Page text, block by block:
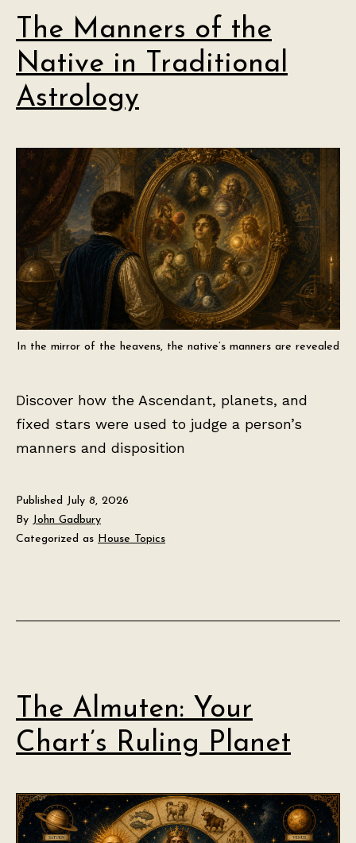
The Manners of the
Native in Traditional
Astrology
In the mirror of the heavens, the native’s manners are revealed
Discover how the Ascendant, planets, and
fixed stars were used to judge a person’s
manners and disposition
Published July 8, 2026
By John Gadbury
Categorized as House Topics
The Almuten: Your
Chart’s Ruling Planet